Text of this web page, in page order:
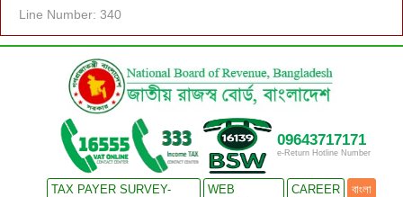
Line Number: 340
09643717171
e-Return Hotline Number
TAX PAYER SURVEY-
WEB
CAREER বাংলা